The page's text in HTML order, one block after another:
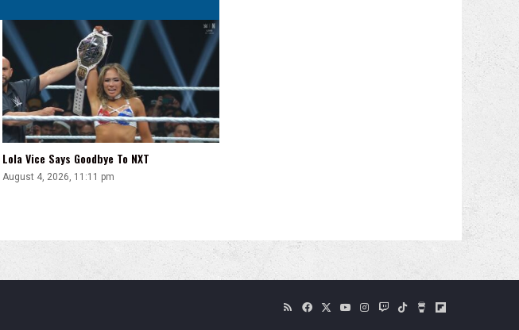
Lola Vice Says Goodbye To NXT
August 4, 2026, 11:11 pm
RSSFacebook
X YouTubeInstagram
TwitchTikTokBuy Flipboard